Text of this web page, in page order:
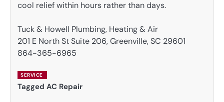
cool relief within hours rather than days.
Tuck & Howell Plumbing, Heating & Air
201 E North St Suite 206, Greenville, SC 29601
864-365-6965
SERVICE
Tagged AC Repair